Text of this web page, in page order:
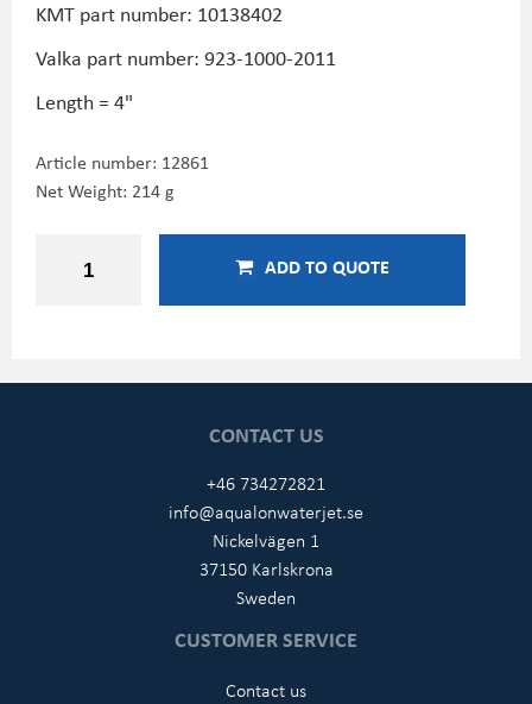
KMT part number: 10138402
Valka part number: 923-1000-2011
Length = 4"
Article number: 12861
Net Weight: 214 g
ADD TO QUOTE
CONTACT US
+46 734272821
info@aqualonwaterjet.se
Nickelvägen 1
37150 Karlskrona
Sweden
CUSTOMER SERVICE
Contact us